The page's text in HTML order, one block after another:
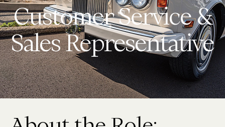
Customer Service &
Sales Representative